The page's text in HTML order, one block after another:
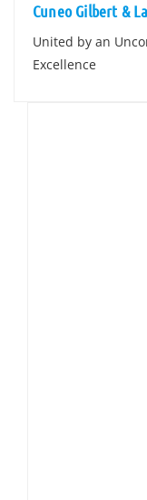
Cuneo Gilbert &
United by an
Excellence